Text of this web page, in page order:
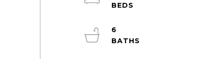
6